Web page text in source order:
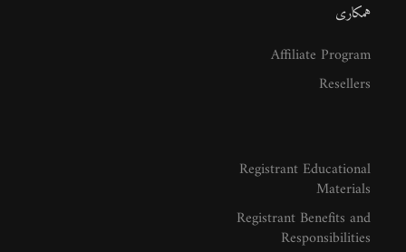
همکاری
Affiliate Program
Resellers
Registrant Educational
Materials
Registrant Benefits and
Responsibilities